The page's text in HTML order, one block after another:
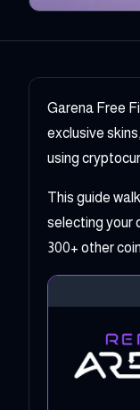
Garena Free
exclusive
using
This guide
selecting your
300+ other